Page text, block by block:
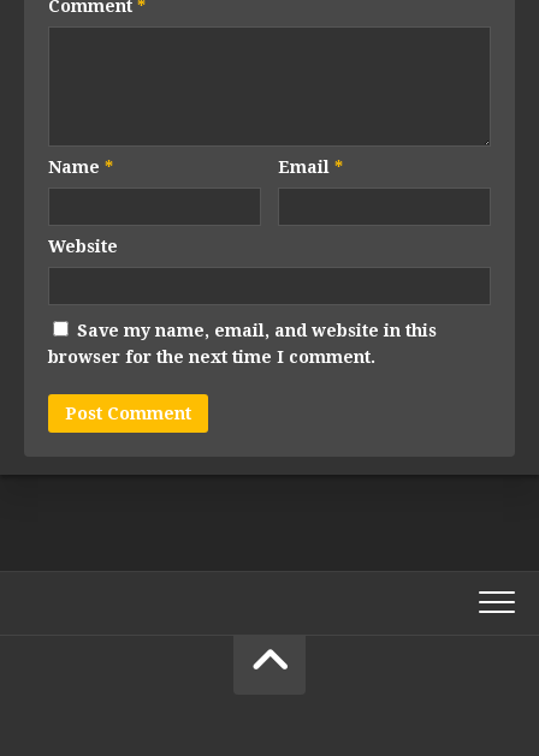
Comment *
Name * Email*
Website
Save my name, email, and website in this
browser for the next time I comment.